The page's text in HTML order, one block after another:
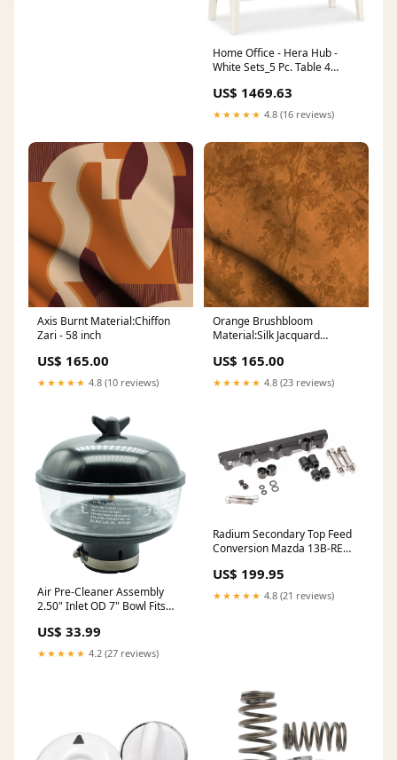
Home Office - Hera Hub -
White Sets_5 Pc. Table 4
US$ 1469.63
★★★★★ 4.8 (16 reviews)
Axis Burnt Material:Chiffon
Zari - 58 inch
US$ 165.00
★★★★★ 4.8 (10 reviews)
Orange Brushbloom
Material:Silk Jacquard
US$ 165.00
★★★★★ 4.8 (23 reviews)
Air Pre-Cleaner Assembly
2.50" Inlet OD 7" Bowl Fits
Holland, Massey Ferguson,
Replace D3NN9A660E G426-
US$ 33.99
★★★★★ 4.2 (27 reviews)
Radium Secondary Top Feed
Conversion Mazda 13B-REW
US$ 199.95
★★★★★ 4.8 (21 reviews)